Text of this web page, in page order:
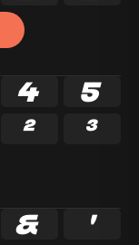
4
5
²
³
&
'